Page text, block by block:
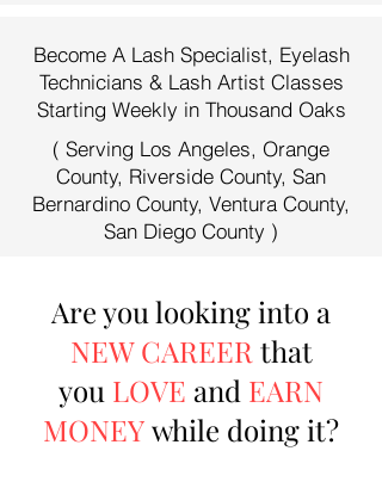
Become A Lash Specialist, Eyelash
Technicians & Lash Artist Classes
Starting Weekly in Thousand Oaks
( Serving Los Angeles, Orange
County, Riverside County, San
Bernardino County, Ventura County,
San Diego County )
Are you looking into a
NEW CAREERthat
you LOVE and EARN
MONEYwhile doing it?